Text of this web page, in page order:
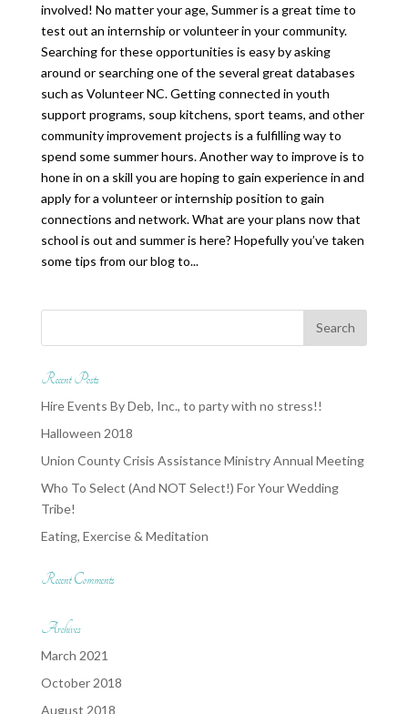
involved! No matter your age, Summer is a great time to
test out an internship or volunteer in your community.
Searching for these opportunities is easy by asking
around or searching one of the several great databases
such as Volunteer NC. Getting connected in youth
support programs, soup kitchens, sport teams, and other
community improvement projects is a fulfilling way to
spend some summer hours. Another way to improve is to
hone in on a skill you are hoping to gain experience in and
apply for a volunteer or internship position to gain
connections and network. What are your plans now that
school is out and summer is here? Hopefully you’ve taken
some tips from our blog to...
Recent Posts
Hire Events By Deb, Inc., to party with no stress!!
Halloween 2018
Union County Crisis Assistance Ministry Annual Meeting
Who To Select (And NOT Select!) For Your Wedding
Tribe!
Eating, Exercise & Meditation
Recent Comments
Archives
March 2021
October 2018
August 2018